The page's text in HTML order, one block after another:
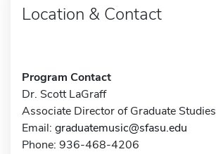
Location & Contact
Program Contact
Dr. Scott LaGraff
Associate Director of Graduate Studies
Email: graduatemusic@sfasu.edu
Phone: 936-468-4206